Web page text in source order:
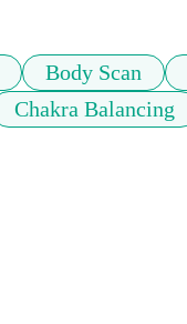
Body Scan
Chakra Balancing